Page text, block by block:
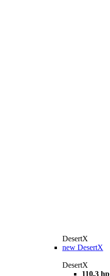
DesertX
new DesertX
DesertX
110.3 hp